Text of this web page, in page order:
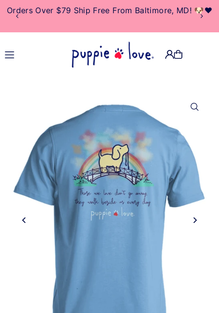
TRANSLATION MISSING:
EN.ACCESSIBILITY.SKIP_TO_TEXT
Orders Over $79 Ship Free From Baltimore, MD! 🐶❤️